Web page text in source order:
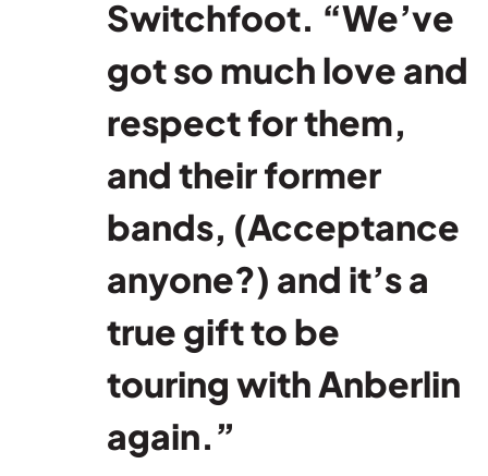
Switchfoot. “We’ve
got so much love and
respect for them,
and their former
bands, (Acceptance
anyone?) and it’s a
true gift to be
touring with Anberlin
again.”